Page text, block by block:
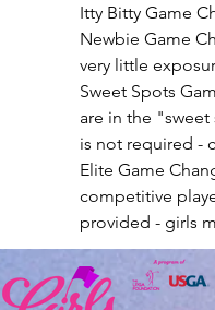
Itty Bitty Game
Newbie Game
very little
Sweet Spots
are in the
is not required -
Elite Game
competitive
provided - girls